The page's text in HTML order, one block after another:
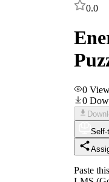
0.0
0
0
Paste